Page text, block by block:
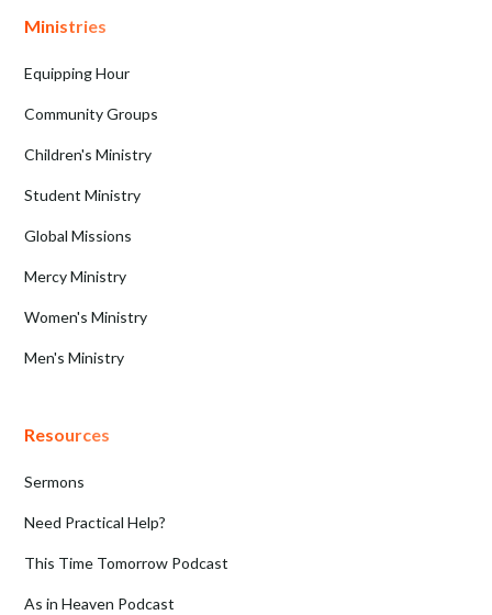
Ministries
Equipping Hour
Community Groups
Children's Ministry
Student Ministry
Global Missions
Mercy Ministry
Women's Ministry
Men's Ministry
Resources
Sermons
Need Practical Help?
This Time Tomorrow Podcast
As in Heaven Podcast